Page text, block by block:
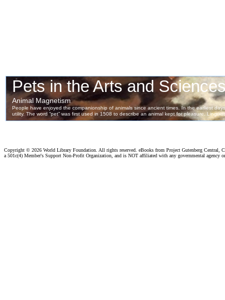
Copyright © 2026 World Library Foundation. All rights reserved. eBooks from Project Gutenberg Central,
a 501c(4) Member's Support Non-Profit Organization, and is NOT affiliated with any governmental agency